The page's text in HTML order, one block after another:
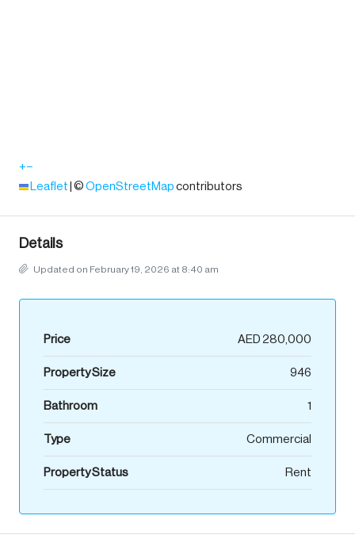
+−
Leaflet © OpenStreetMap contributors
Details
Updated on February 19, 2026 at 8:40 am
Price AED 280,000
Property Size 946
Bathroom 1
Type Commercial
Property Status Rent